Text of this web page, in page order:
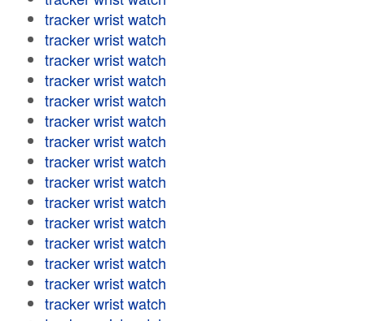
tracker wrist watch
tracker wrist watch
tracker wrist watch
tracker wrist watch
tracker wrist watch
tracker wrist watch
tracker wrist watch
tracker wrist watch
tracker wrist watch
tracker wrist watch
tracker wrist watch
tracker wrist watch
tracker wrist watch
tracker wrist watch
tracker wrist watch